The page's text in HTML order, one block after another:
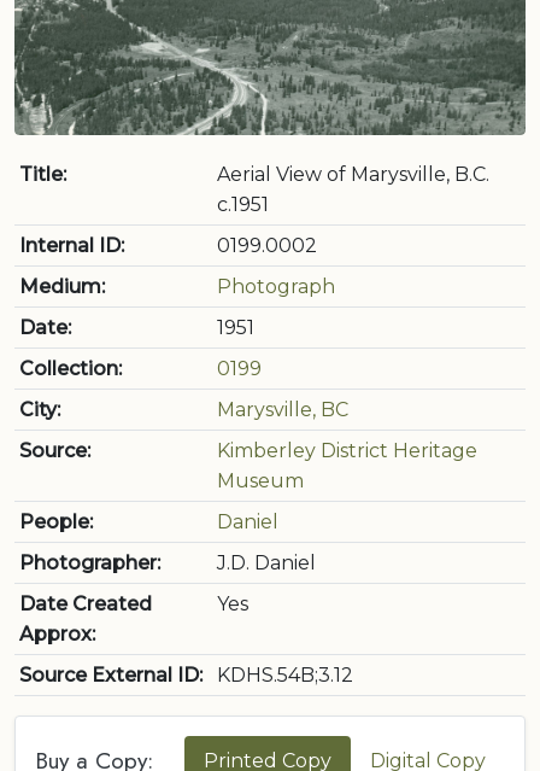
Title:
Aerial View of Marysville, B.C.
c.1951
Internal ID:
0199.0002
Medium:
Photograph
Date:
1951
Collection:
0199
City:
Marysville, BC
Source:
Kimberley District Heritage
Museum
People:
Daniel
Photographer:
J.D. Daniel
Date Created
Approx:
Yes
Source External ID: KDHS.54B;3.12
Buy a Copy: Printed Copy Digital Copy